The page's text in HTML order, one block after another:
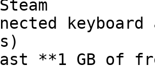
keyboard
**1 GB of